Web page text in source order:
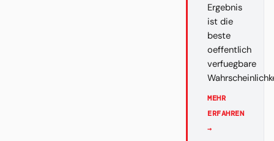
Ergebnis
ist die
beste
oeffentlich
verfuegbare
MEHR
ERFAHREN
→